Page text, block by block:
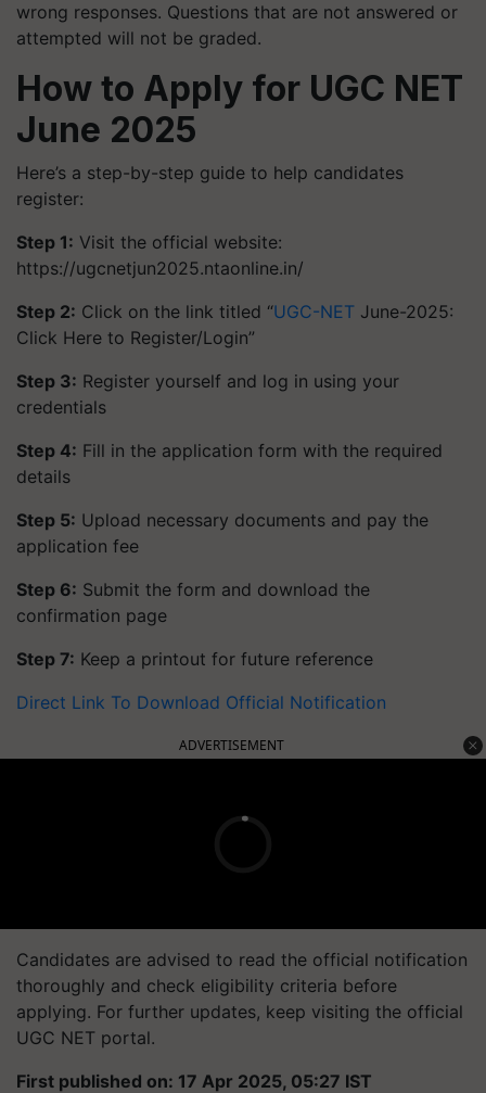
wrong responses. Questions that are not answered or
attempted will not be graded.
How to Apply for UGC NET
June 2025
Here’s a step-by-step guide to help candidates
register:
Step 1: Visit the official website:
https://ugcnetjun2025.ntaonline.in/
Step 2: Click on the link titled “UGC-NET June-2025:
Click Here to Register/Login”
Step 3: Register yourself and log in using your
credentials
Step 4: Fill in the application form with the required
details
Step 5: Upload necessary documents and pay the
application fee
Step 6: Submit the form and download the
confirmation page
Step 7: Keep a printout for future reference
Direct Link To Download Official Notification
ADVERTISEMENT
Candidates are advised to read the official notification
thoroughly and check eligibility criteria before
applying. For further updates, keep visiting the official
UGC NET portal.
First published on: 17 Apr 2025, 05:27 IST